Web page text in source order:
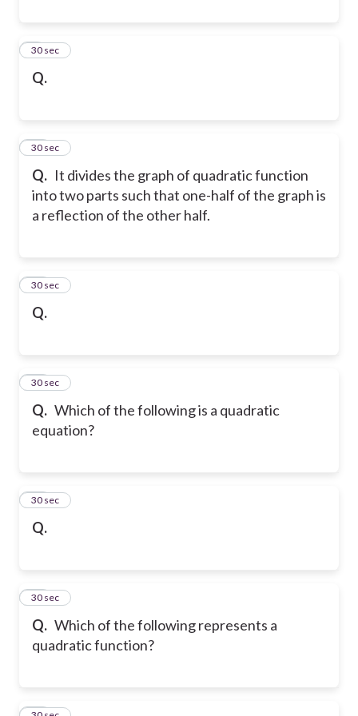
Q.
9
30 sec
Q. It divides the graph of quadratic function
into two parts such that one-half of the graph is
a reflection of the other half.
10
30 sec
Q.
11
30 sec
Q. Which of the following is a quadratic
equation?
12
30 sec
Q.
13
30 sec
Q. Which of the following represents a
quadratic function?
14
30 sec